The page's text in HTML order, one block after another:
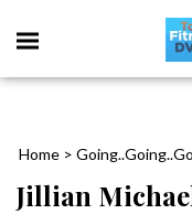
Home >
Jillian